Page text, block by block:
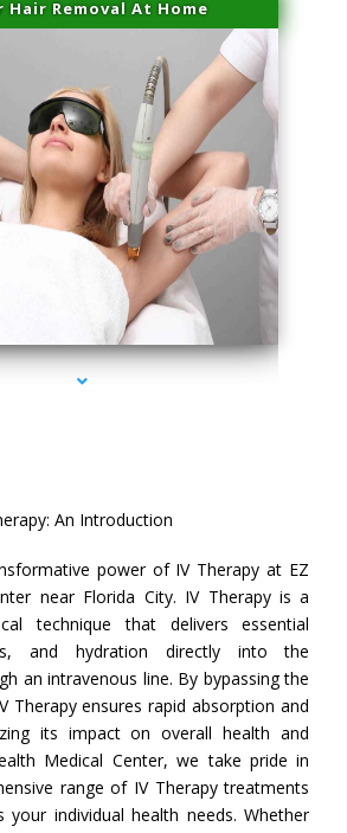
Hair Removal At Home
4000-IV Therapy Near Me Florida City
An Introduction
power of IV Therapy at EZ
near Florida City. IV Therapy is a
technique that delivers essential
and hydration directly into the
an intravenous line. By bypassing the
Therapy ensures rapid absorption and
its impact on overall health and
Medical Center, we take pride in
range of IV Therapy treatments
your individual health needs. Whether